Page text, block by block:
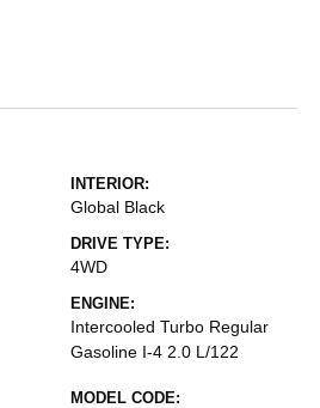
INTERIOR:
Global Black
DRIVE TYPE:
4WD
ENGINE:
Intercooled Turbo Regular
Gasoline I-4 2.0 L/122
MODEL CODE: